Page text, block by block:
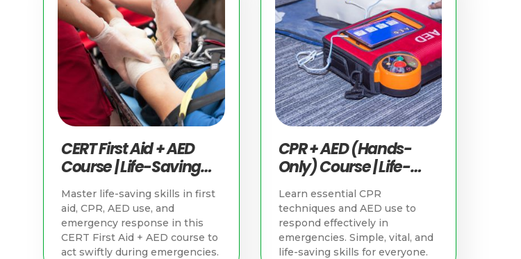
CERT First Aid + AED
Course | Life-Saving
Skills in Singapore
Master life-saving skills in first
aid, CPR, AED use, and
emergency response in this
CERT First Aid + AED course to
act swiftly during emergencies.
CPR + AED (Hands-
Only) Course | Life-
Saving Skills in
Singapore
Learn essential CPR
techniques and AED use to
respond effectively in
emergencies. Simple, vital, and
life-saving skills for everyone.